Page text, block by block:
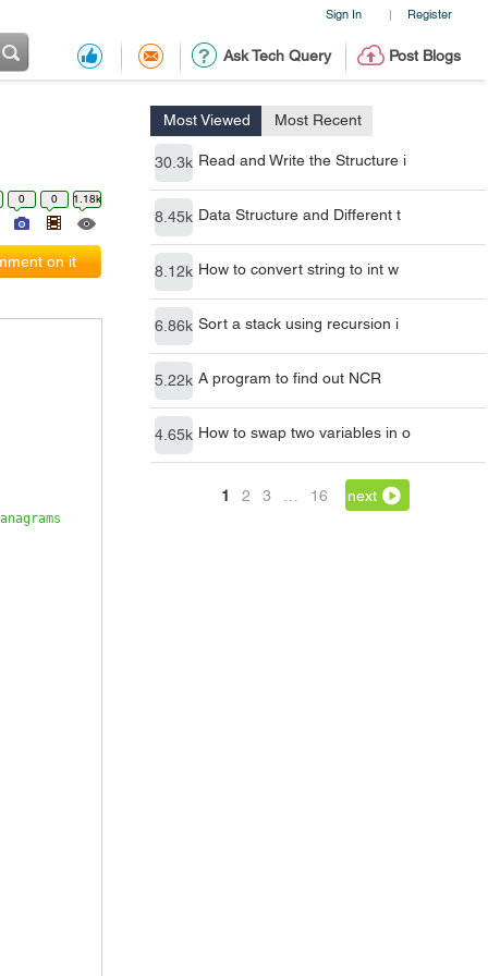
Sign In | Register
Ask Tech Query Post Blogs
Most Viewed Most Recent
30.3k Read and Write the Structure i
8.45k Data Structure and Different t
8.12k How to convert string to int w
6.86k Sort a stack using recursion i
5.22k A program to find out NCR
4.65k How to swap two variables in o
1 2 3 16 next
0 0 1.18k
on it